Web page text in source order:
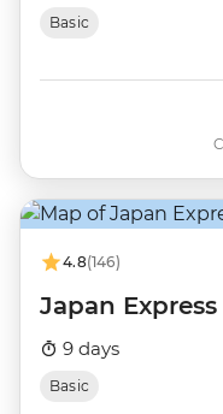
Basic
4.8(146)
Japan Express
9 days
Basic